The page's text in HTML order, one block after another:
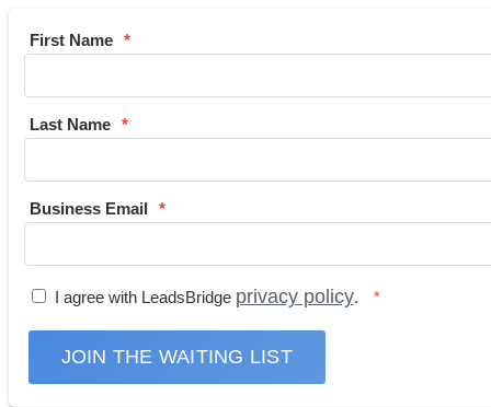
First Name
Last Name
Business Email
I agree with LeadsBridge privacy policy.